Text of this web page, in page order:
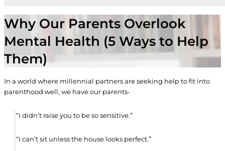
Why Our Parents Overlook
Mental Health (5 Ways to Help
Them)
In a world where millennial partners are seeking help to fit into
parenthood well, we have our parents-
“I didn’t raise you to be so sensitive.”
“I can’t sit unless the house looks perfect.”